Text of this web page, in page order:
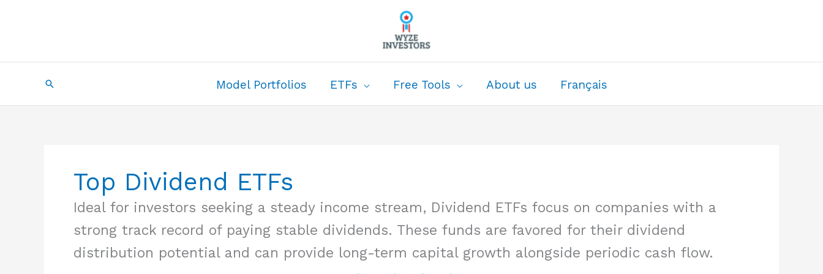
Search Model Portfolios ETFs Free Tools About us Français
Top Dividend ETFs
Ideal for investors seeking a steady income stream, Dividend ETFs focus on companies with a
strong track record of paying stable dividends. These funds are favored for their dividend
distribution potential and can provide long-term capital growth alongside periodic cash flow.